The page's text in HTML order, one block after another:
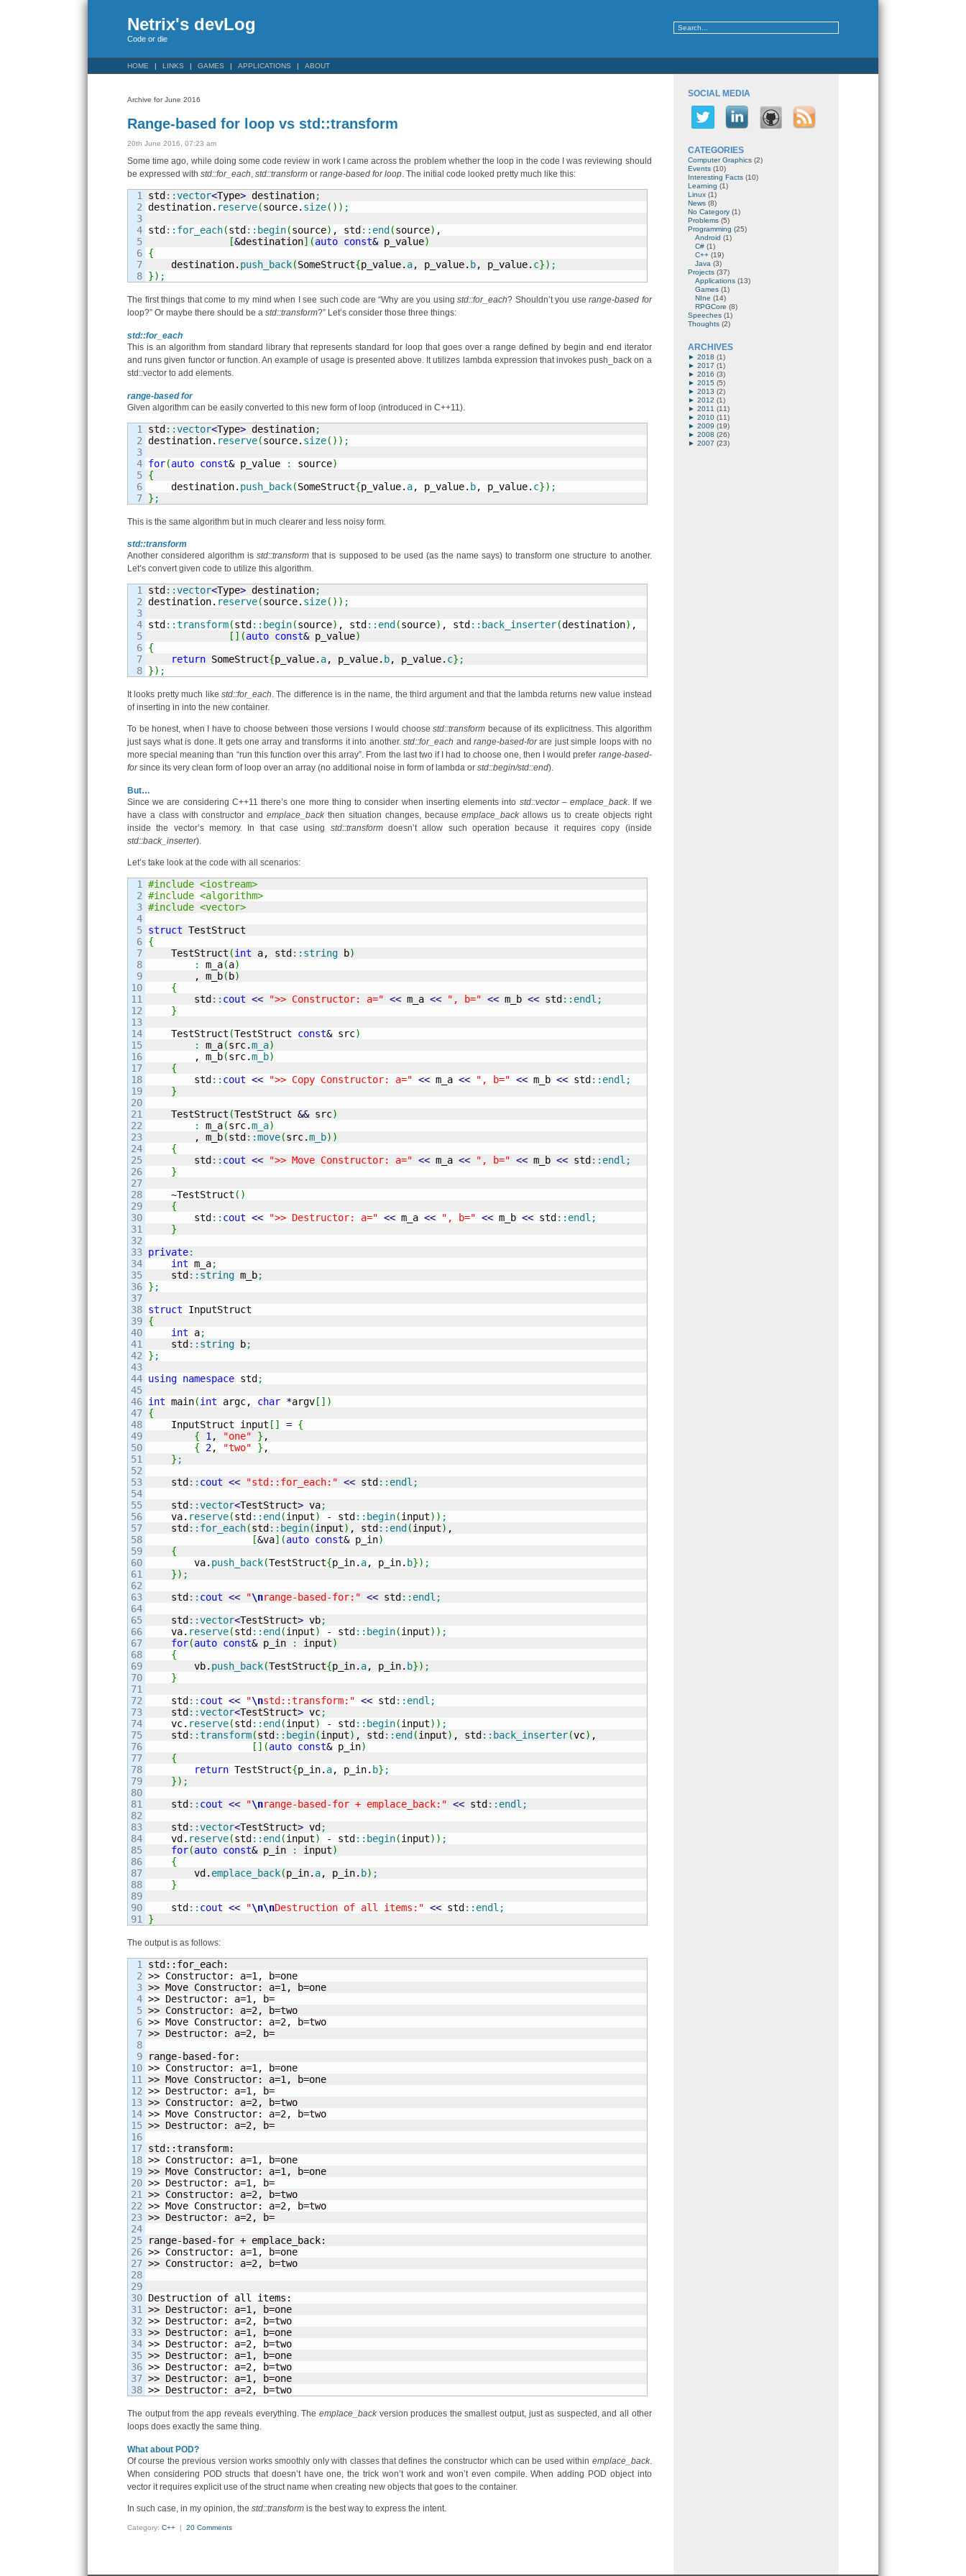
Netrix's devLog
Code or die
HOME LINKS GAMES APPLICATIONS ABOUT
Archive for June 2016
Range-based for loop vs std::transform
20th June 2016, 07:23 am
Some time ago, while doing some code review in work I came across the problem whether the loop in the code I was reviewing should
be expressed with std::for_each std::transform or range-based for loop . The initial code looked pretty much like this:
1
2
3
4
5
6
7
std::vector<Type> destination;
destination. reserve(source. size( ) ) ;
std:: for_each(std:: begin(source) , std:: end(source) ,
[&destination] (auto const& p_value)
{
destination. push_back(SomeStruct{p_value. a, p_value. b, p_value. c}) ;
}) ;
The first things that come to my mind when I see such code are “Why are you usingstd::for_each? Shouldn’t you userange-based for
loop?” Or maybe there should be a std::transform?” Let’s consider those three things:
std::for_each
This is an algorithm from standard library that represents standard for loop that goes over a range defined by begin and end iterator
and runs given functor or function. An example of usage is presented above. It utilizes lambda expression that invokes push_back on a
std::vector to add elements.
range-based for
Given algorithm can be easily converted to this new form of loop (introduced in C++11).
1
2
3
4
5
6
std::vector<Type> destination;
destination. reserve(source. size( ) ) ;
for(auto const& p_value : source)
{
destination. push_back(SomeStruct{p_value. a, p_value. b, p_value. c}) ;
} ;
This is the same algorithm but in much clearer and less noisy form.
std::transform
Another considered algorithm isstd::transform that is supposed to be used (as the name says) to transform one structure to another.
Let’s convert given code to utilize this algorithm.
1
2
3
4
5
6
7
std ::vector<Type> destination;
destination. reserve(source. size( ) ) ;
std ::transform(std :: begin(source) , std :: end (source) , std :: back_inserter(destination) ,
[ ] (auto const& p_value)
{
return SomeStruct{p_value. a, p_value. b, p_value. c} ;
}) ;
It looks pretty much like std::for_each. The difference is in the name, the third argument and that the lambda returns new value instead
of inserting in into the new container.
To be honest, when I have to choose between those versions I would choosestd::transform because of its explicitness. This algorithm
just says what is done. It gets one array and transforms it into another.std::for_each and range-based-forare just simple loops with no
more special meaning than “run this function over this array”. From the last two if I had to choose one, then I would prefer range-based-
forsince its very clean form of loop over an array (no additional noise in form of lambda or std::begin/std::end).
But…
Since we are considering C++11 there’s one more thing to consider when inserting elements into std::vector–emplace_back. If we
have a class with constructor andemplace_back then situation changes, becauseemplace_back allows us to create objects right
inside the vector’s memory. In that case using std::transformdoesn’t allow such operation because it requires copy (inside
std::back_inserter).
Let’s take look at the code with all scenarios:
1
2
3
4
5
6
7
8
9
10
11
12
13
14
15
16
17
18
19
20
21
22
23
24
25
26
27
28
29
30
31
32
33
34
35
36
37
38
39
40
41
42
43
44
45
46
47
48
49
50
51
52
53
54
55
56
57
58
59
60
61
62
63
64
65
66
67
68
69
70
71
72
73
74
75
76
77
78
79
80
81
82
83
84
85
86
87
88
89
90
#include <iostream>
#include <algorithm>
#include <vector>
struct
{
TestStruct (int a, std :: string b)
:
m_a(a)
        , m_b
( b)
{
        std
:: cout << ">> Constructor: a=" << m_a << ", b=" << m_b << std :: endl ;
}
    TestStruct
(TestStruct const& src)
:
m_a(src.m_a)
        , m_b
(src.m_b)
{
        std
:: cout << ">> Copy Constructor: a=" << m_a << ", b=" << m_b << std :: endl ;
}
    TestStruct
(TestStruct && src)
:
m_a(src.m_a)
        , m_b
(std ::move(src.m_b) )
{
        std
:: cout << ">> Move Constructor: a=" << m_a << ", b=" << m_b << std :: endl ;
}
    ~TestStruct
( )
{
        std
:: cout << ">> Destructor: a=" << m_a << ", b=" << m_b << std :: endl ;
}
private:
int m_a;
    std
:: string m_b;
} ;
struct
{
int a;
    std
:: string b;
} ;
using namespace std ;
int main(int argc, char *argv [ ] )
{
InputStruct input [ ] = {
{
1, "one" } ,
{
2, "two" } ,
} ;
    std
:: cout << "std::for_each:" << std :: endl ;
    std
::vector<TestStruct> va;
    va.
reserve(std :: end (input) - std :: begin(input) ) ;
    std
:: for_each(std :: begin(input) , std :: end (input) ,
[&va] (auto const& p_in)
{
        va.
push_back(TestStruct{p_in. a, p_in. b}) ;
}) ;
    std
:: cout << "\nrange-based-for:" << std :: endl ;
    std
::vector<TestStruct> vb;
    va.
reserve(std :: end (input) - std :: begin(input) ) ;
for(auto const& p_in : input)
{
        vb.
push_back(TestStruct{p_in. a, p_in. b}) ;
}
    std
:: cout << "\nstd::transform:" << std :: endl ;
    std
::vector<TestStruct> vc;
    vc.
reserve(std :: end (input) - std :: begin(input) ) ;
    std
::transform(std :: begin(input) , std :: end (input) , std :: back_inserter(vc) ,
[ ] (auto const& p_in)
{
return TestStruct{p_in. a, p_in. b} ;
}) ;
    std
:: cout << "\nrange-based-for + emplace_back:" << std :: endl ;
    std
::vector<TestStruct> vd ;
    vd.
reserve(std :: end (input) - std :: begin(input) ) ;
for(auto const& p_in : input)
{
        vd.
emplace_back(p_in. a, p_in. b) ;
}
    std
:: cout << "\n\nDestruction of all items:" << std :: endl ;
}
The output is as follows:
1
2
3
4
5
6
7
8
9
10
11
12
13
14
15
16
17
18
19
20
21
22
23
24
25
26
27
28
29
30
31
32
33
34
35
36
37
std::for_each:
>> Constructor: a=1, b=one
>> Move Constructor: a=1, b=one
>> Destructor: a=1, b=
>> Constructor: a=2, b=two
>> Move Constructor: a=2, b=two
>> Destructor: a=2, b=
range-based-for:
>> Constructor: a=1, b=one
>> Move Constructor: a=1, b=one
>> Destructor: a=1, b=
>> Constructor: a=2, b=two
>> Move Constructor: a=2, b=two
>> Destructor: a=2, b=
std::transform:
>> Constructor: a=1, b=one
>> Move Constructor: a=1, b=one
>> Destructor: a=1, b=
>> Constructor: a=2, b=two
>> Move Constructor: a=2, b=two
>> Destructor: a=2, b=
range-based-for + emplace_back:
>> Constructor: a=1, b=one
>> Constructor: a=2, b=two
Destruction of all items:
>> Destructor: a=1, b=one
>> Destructor: a=2, b=two
>> Destructor: a=1, b=one
>> Destructor: a=2, b=two
>> Destructor: a=1, b=one
>> Destructor: a=2, b=two
>> Destructor: a=1, b=one
>> Destructor: a=2, b=two
The output from the app reveals everything. The emplace_backversion produces the smallest output, just as suspected, and all other
loops does exactly the same thing.
What about POD?
Of course the previous version works smoothly only with classes that defines the constructor which can be used within emplace_back.
When considering POD structs that doesn’t have one, the trick won’t work and won’t even compile. When adding POD object into
vector it requires explicit use of the struct name when creating new objects that goes to the container.
In such case, in my opinion, the std::transform is the best way to express the intent.
Category: C++ 20 Comments
SOCIAL MEDIA
CATEGORIES
Computer Graphics(2)
Events(10)
Interesting Facts(10)
Learning (1)
Linux(1)
News(8)
No Category(1)
Problems(5)
Programming (25)
Android (1)
C#(1)
C++(19)
Java (3)
Projects(37)
Applications(13)
Games(1)
NIne (14)
RPGCore (8)
Speeches(1)
Thoughts(2)
ARCHIVES
► 2018 (1)
► 2017 (1)
► 2016 (3)
► 2015 (5)
► 2013 (2)
► 2012 (1)
► 2011 (11)
► 2010(11)
► 2009 (19)
► 2008 (26)
► 2007 (23)